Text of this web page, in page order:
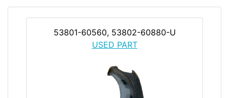
53801-60560, 53802-60880-U
USED PART